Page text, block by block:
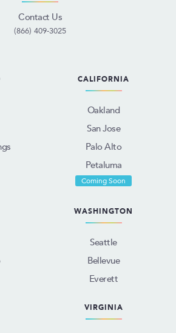
Contact Us
(866) 409-3025
CALIFORNIA
Oakland
San Jose
Palo Alto
Petaluma
Coming Soon
WASHINGTON
Seattle
Bellevue
Everett
VIRGINIA